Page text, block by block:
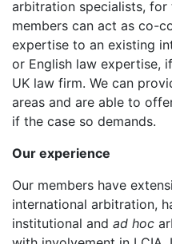
arbitration specialists, for
members can act as co-
expertise to an existing
or English law expertise,
UK law firm. We can
areas and are able to
if the case so demands.
Our experience
Our members have
international arbitration,
institutional and ad hoc